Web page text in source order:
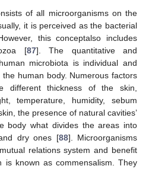
of all microorganisms on the
it is perceived as the bacterial
this conceptalso includes
[87]. The quantitative and
microbiota is individual and
human body. Numerous factors
different thickness of the skin,
temperature, humidity, sebum
the presence of natural cavities’
body what divides the areas into
dry ones [88]. Microorganisms
relations system and benefit
is known as commensalism. They